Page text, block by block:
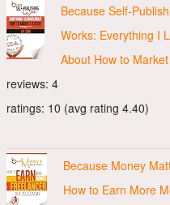
Because Self-
Works: Everything I
About How to
reviews: 4
ratings: 10 (avg rating 4.40)
Because Money
How to Earn More